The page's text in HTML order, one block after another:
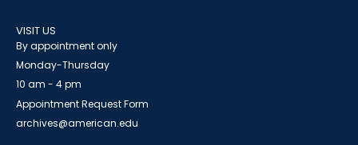
VISIT US
By appointment only
Monday-Thursday
10 am - 4 pm
Appointment Request Form
archives@american.edu